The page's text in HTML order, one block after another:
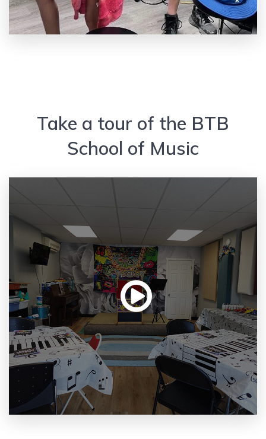
Take a tour of the BTB
School of Music